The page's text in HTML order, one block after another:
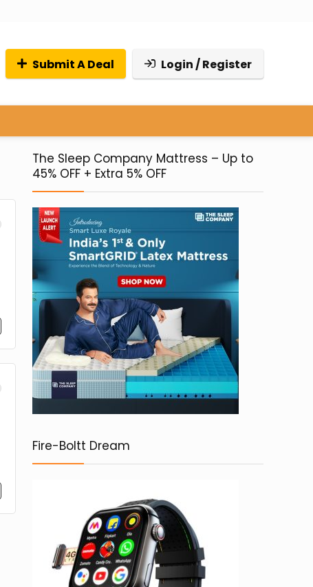
Submit A Deal Login / Register
The Sleep Company Mattress – Up to
45% OFF + Extra 5% OFF
Fire-Boltt Dream